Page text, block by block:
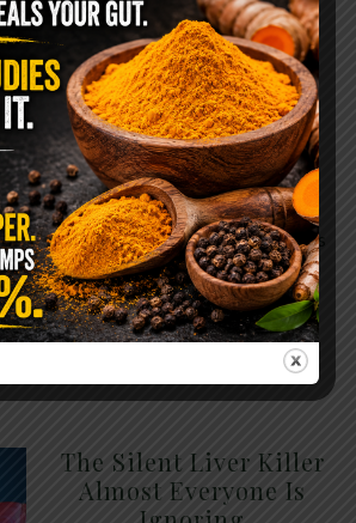
WHY ARE YOU TOLD
TO AVOID
GRAPEFRUIT WHILE
TAKING A STATIN?
THE ANSWER MIGHT
SURPRISE YOU
For decades, cholesterol has
something to fear. Yet
your enemy—it’s one of the most
The Silent Liver Killer
Almost Everyone Is